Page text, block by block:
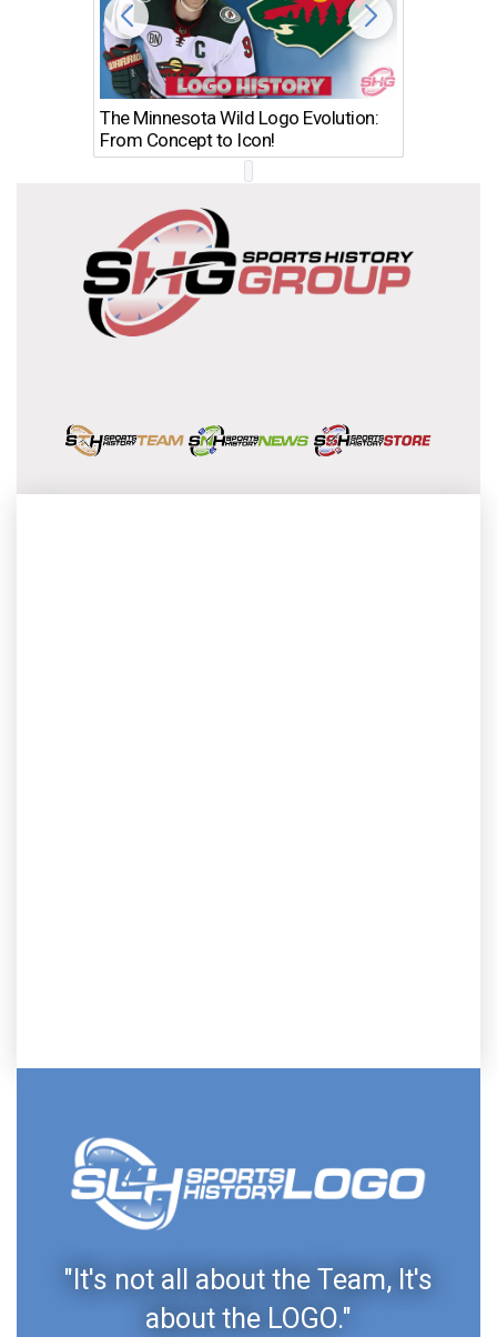
The Minnesota Wild Logo Evolution:
From Concept to Icon!
"It's not all about the Team, It's
about the LOGO."